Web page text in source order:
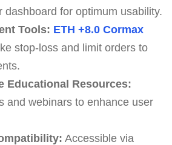
dashboard for optimum usability.
Tools: ETH +8.0 Cormax
stop-loss and limit orders to
Educational Resources:
and webinars to enhance user
Accessible via